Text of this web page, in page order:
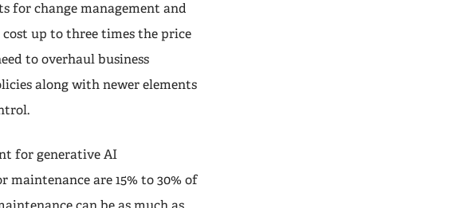
for change management and
up to three times the price
to overhaul business
along with newer elements
for generative AI
are 15% to 30% of